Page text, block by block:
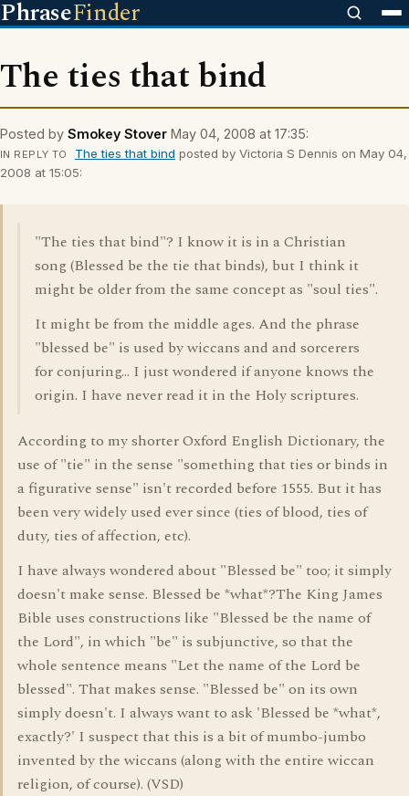
PhraseFinder
The ties that bind
Posted by Smokey Stover May 04, 2008 at 17:35:
IN REPLY TO The ties that bind posted by Victoria S Dennis on May 04,
2008 at 15:05:
"The ties that bind"? I know it is in a Christian
song (Blessed be the tie that binds), but I think it
might be older from the same concept as "soul ties".
It might be from the middle ages. And the phrase
"blessed be" is used by wiccans and and sorcerers
for conjuring... I just wondered if anyone knows the
origin. I have never read it in the Holy scriptures.
According to my shorter Oxford English Dictionary, the
use of "tie" in the sense "something that ties or binds in
a figurative sense" isn't recorded before 1555. But it has
been very widely used ever since (ties of blood, ties of
duty, ties of affection, etc).
I have always wondered about "Blessed be" too; it simply
doesn't make sense. Blessed be *what*?The King James
Bible uses constructions like "Blessed be the name of
the Lord", in which "be" is subjunctive, so that the
whole sentence means "Let the name of the Lord be
blessed". That makes sense. "Blessed be" on its own
simply doesn't. I always want to ask 'Blessed be *what*,
exactly?' I suspect that this is a bit of mumbo-jumbo
invented by the wiccans (along with the entire wiccan
religion, of course). (VSD)